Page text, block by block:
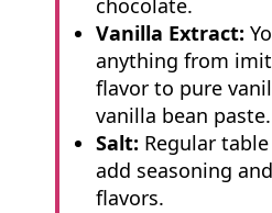
chocolate.
Vanilla Extract:
anything from
flavor to pure
vanilla bean paste.
Salt: Regular
add seasoning
flavors.